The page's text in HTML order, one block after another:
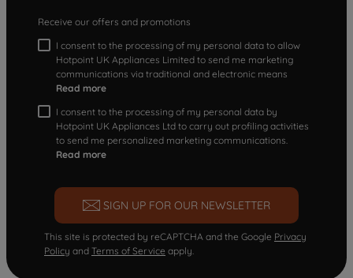
Receive our offers and promotions
I consent to the processing of my personal data to allow
Hotpoint UK Appliances Limited to send me marketing
communications via traditional and electronic means
Read more
I consent to the processing of my personal data by
Hotpoint UK Appliances Ltd to carry out profiling activities
to send me personalized marketing communications.
Read more
SIGN UP FOR OUR NEWSLETTER
This site is protected by reCAPTCHA and the Google Privacy
Policy and Terms of Service apply.